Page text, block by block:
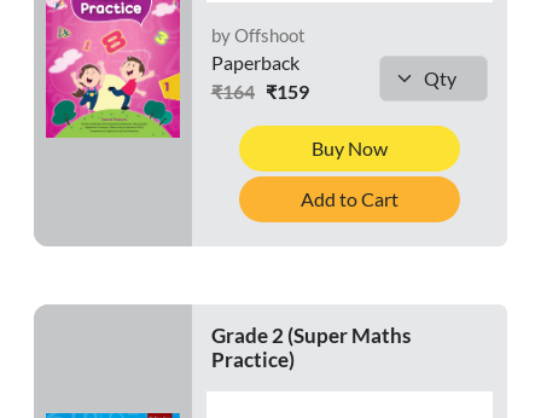
by Offshoot
Paperback
₹164₹159
Buy Now
Add to Cart
Grade 2 (Super Maths
Practice)